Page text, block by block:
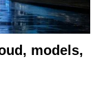
models,